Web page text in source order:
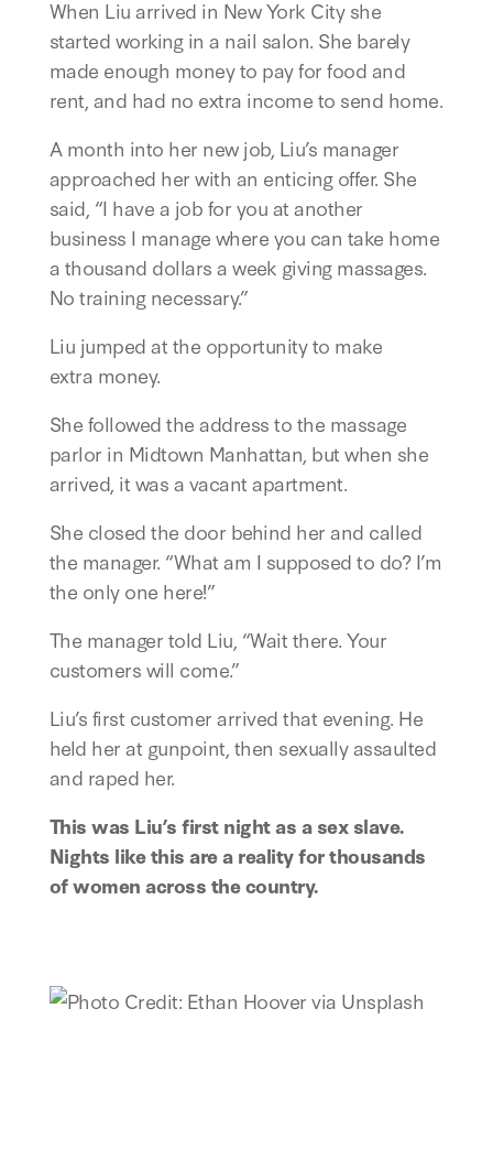
When Liu arrived in New York City she
started working in a nail salon. She barely
made enough money to pay for food and
rent, and had no extra income to send home.
A month into her new job, Liu’s manager
approached her with an enticing offer. She
said, “I have a job for you at another
business I manage where you can take home
a thousand dollars a week giving massages.
No training necessary.”
Liu jumped at the opportunity to make
extra money.
She followed the address to the massage
parlor in Midtown Manhattan, but when she
arrived, it was a vacant apartment.
She closed the door behind her and called
the manager. “What am I supposed to do? I’m
the only one here!”
The manager told Liu, “Wait there. Your
customers will come.”
Liu’s first customer arrived that evening. He
held her at gunpoint, then sexually assaulted
and raped her.
This was Liu’s first night as a sex slave.
Nights like this are a reality for thousands
of women across the country.